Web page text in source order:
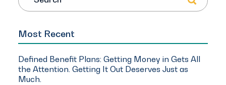
Most Recent
Defined Benefit Plans: Getting Money in Gets All
the Attention. Getting It Out Deserves Just as
Much.